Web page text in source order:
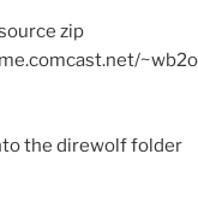
zip
the direwolf folder